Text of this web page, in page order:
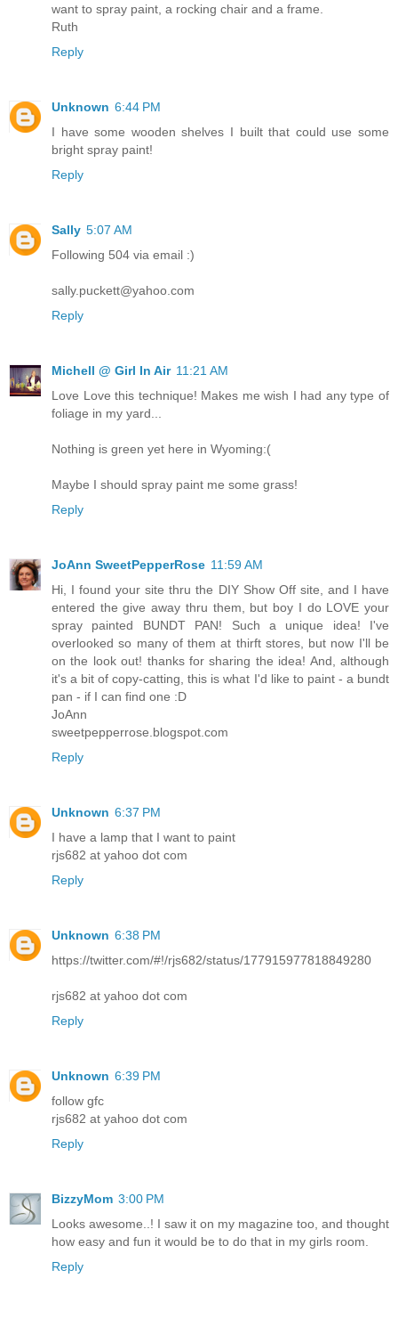
want to spray paint, a rocking chair and a frame.
Ruth
Reply
Unknown 6:44 PM
I have some wooden shelves I built that could use some
bright spray paint!
Reply
Sally 5:07 AM
Following 504 via email :)
sally.puckett@yahoo.com
Reply
Michell @ Girl In Air 11:21 AM
Love Love this technique! Makes me wish I had any type of
foliage in my yard...
Nothing is green yet here in Wyoming:(
Maybe I should spray paint me some grass!
Reply
JoAnn SweetPepperRose 11:59 AM
Hi, I found your site thru the DIY Show Off site, and I have
entered the give away thru them, but boy I do LOVE your
spray painted BUNDT PAN! Such a unique idea! I've
overlooked so many of them at thirft stores, but now I'll be
on the look out! thanks for sharing the idea! And, although
it's a bit of copy-catting, this is what I'd like to paint - a bundt
pan - if I can find one :D
JoAnn
sweetpepperrose.blogspot.com
Reply
Unknown 6:37 PM
I have a lamp that I want to paint
rjs682 at yahoo dot com
Reply
Unknown 6:38 PM
https://twitter.com/#!/rjs682/status/177915977818849280
rjs682 at yahoo dot com
Reply
Unknown 6:39 PM
follow gfc
rjs682 at yahoo dot com
Reply
BizzyMom 3:00 PM
Looks awesome..! I saw it on my magazine too, and thought
how easy and fun it would be to do that in my girls room.
Reply